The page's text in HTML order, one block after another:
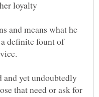
and means what he
definite fount of
yet undoubtedly
that need or ask for